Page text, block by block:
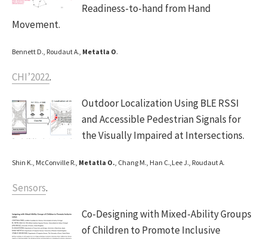
Readiness-to-hand from Hand
Movement.
Bennett D., Roudaut A., Metatla O.
CHI’2022.
Outdoor Localization Using BLE RSSI
and Accessible Pedestrian Signals for
the Visually Impaired at Intersections.
Shin K., McConville R., Metatla O., Chang M., Han C.,Lee J., Roudaut A.
Sensors.
Co-Designing with Mixed-Ability Groups
of Children to Promote Inclusive